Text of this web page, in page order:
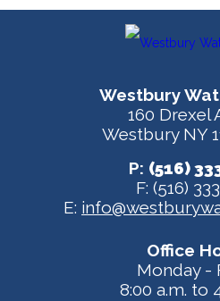
Westbury
160 Drexel
Westbury NY
P: (516)
F: (516)
E:
Office
Monday -
8:00 a.m. to